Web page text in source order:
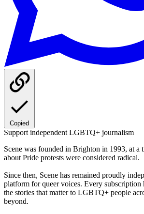
Copied
Support independent LGBTQ+ journalism
Scene was founded in Brighton in 1993, at a
about Pride protests were considered radical.
Since then, Scene has remained proudly
platform for queer voices. Every subscription
the stories that matter to LGBTQ+ people
beyond.